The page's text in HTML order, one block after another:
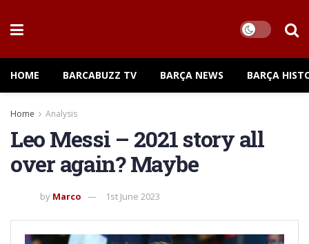
HOME BARCABUZZ TV BARÇA NEWS BARÇA
Home Analysis
Leo Messi – 2021 story all
over again? Maybe
by Marco 1st June 2023